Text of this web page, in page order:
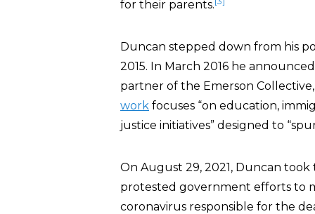
for their parents.
Duncan stepped down from his
2015. In March 2016 he
partner of the Emerson
work focuses “on education,
justice initiatives” designed to
On August 29, 2021, Duncan
protested government efforts to
coronavirus responsible for the